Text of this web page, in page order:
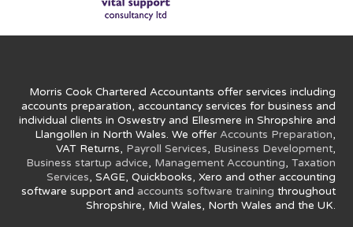
Morris Cook Chartered Accountants offer services including
accounts preparation, accountancy services for business and
individual clients in Oswestry and Ellesmere in Shropshire and
Llangollen in North Wales. We offer Accounts Preparation,
VAT Returns, Payroll Services, Business Development,
Business startup advice, Management Accounting, Taxation
Services, SAGE, Quickbooks, Xero and other accounting
software support and accounts software training throughout
Shropshire, Mid Wales, North Wales and the UK.